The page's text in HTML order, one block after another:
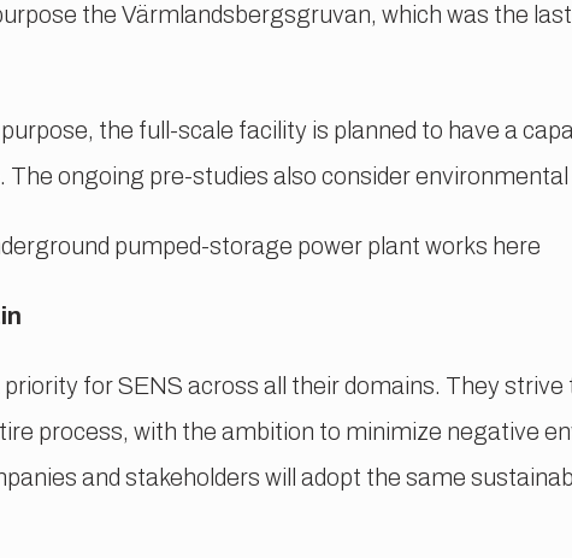
the Värmlandsbergsgruvan, which was the
the full-scale facility is planned to have a
ongoing pre-studies also consider
pumped-storage power plant works here
for SENS across all their domains. They
process, with the ambition to minimize negative
and stakeholders will adopt the same